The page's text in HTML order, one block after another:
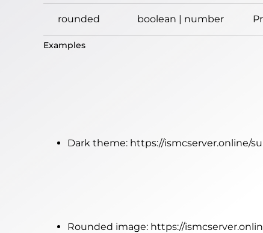
rounded boolean | number
Examples
Dark theme: https://ismcserver.online/
Rounded image: https://